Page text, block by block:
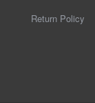
Return Policy